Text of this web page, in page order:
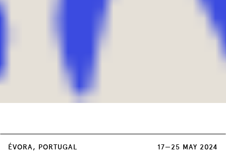
ÉVORA, PORTUGAL 17—25 MAY 2024
unique cost of 3 euros, on sale at: